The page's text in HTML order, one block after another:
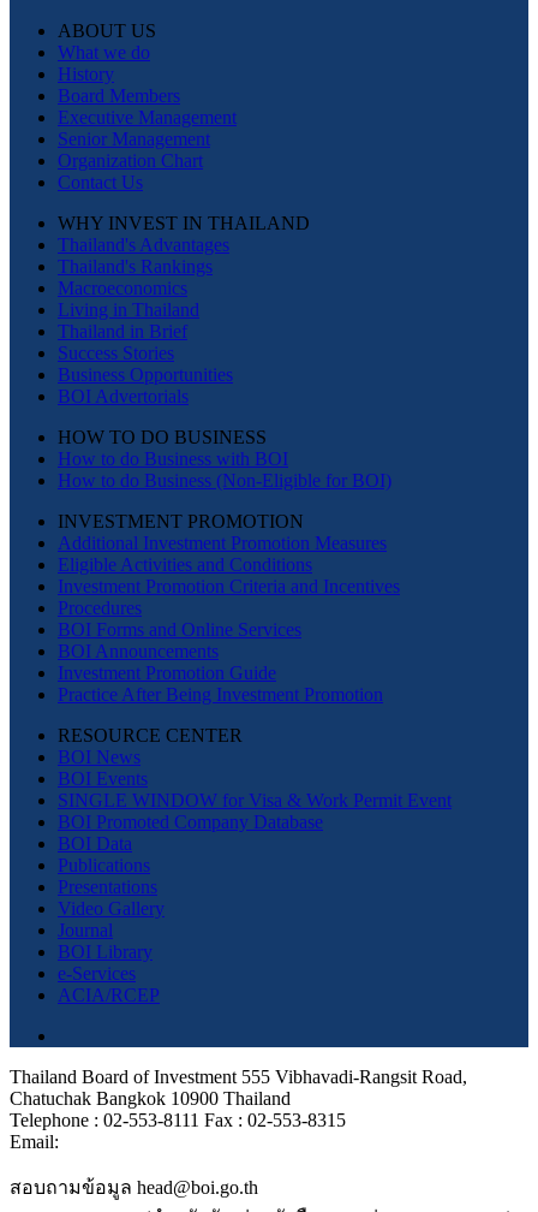
ABOUT US
What we do
History
Board Members
Executive Management
Senior Management
Organization Chart
Contact Us
WHY INVEST IN THAILAND
Thailand's Advantages
Thailand's Rankings
Macroeconomics
Living in Thailand
Thailand in Brief
Success Stories
Business Opportunities
BOI Advertorials
HOW TO DO BUSINESS
How to do Business with BOI
How to do Business (Non-Eligible for BOI)
INVESTMENT PROMOTION
Additional Investment Promotion Measures
Eligible Activities and Conditions
Investment Promotion Criteria and Incentives
Procedures
BOI Forms and Online Services
BOI Announcements
Investment Promotion Guide
Practice After Being Investment Promotion
RESOURCE CENTER
BOI News
BOI Events
SINGLE WINDOW for Visa & Work Permit Event
BOI Promoted Company Database
BOI Data
Publications
Presentations
Video Gallery
Journal
BOI Library
e-Services
ACIA/RCEP
Thailand Board of Investment 555 Vibhavadi-Rangsit Road,
Chatuchak Bangkok 10900 Thailand
Telephone : 02-553-8111 Fax : 02-553-8315
Email:
สอบถามข้อมูล head@boi.go.th